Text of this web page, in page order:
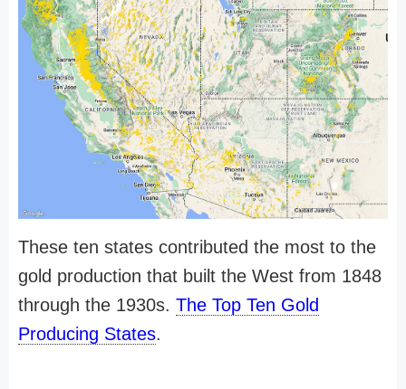
These ten states contributed the most to the
gold production that built the West from 1848
through the 1930s. The Top Ten Gold
Producing States.